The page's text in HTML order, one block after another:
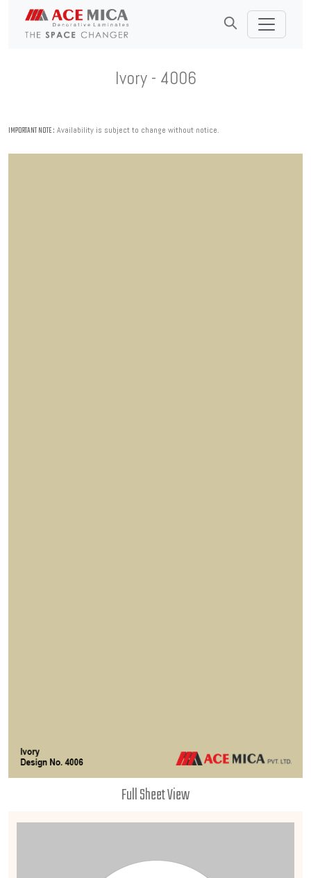
Ivory - 4006
IMPORTANT NOTE : Availability is subject to change without notice.
Full Sheet View